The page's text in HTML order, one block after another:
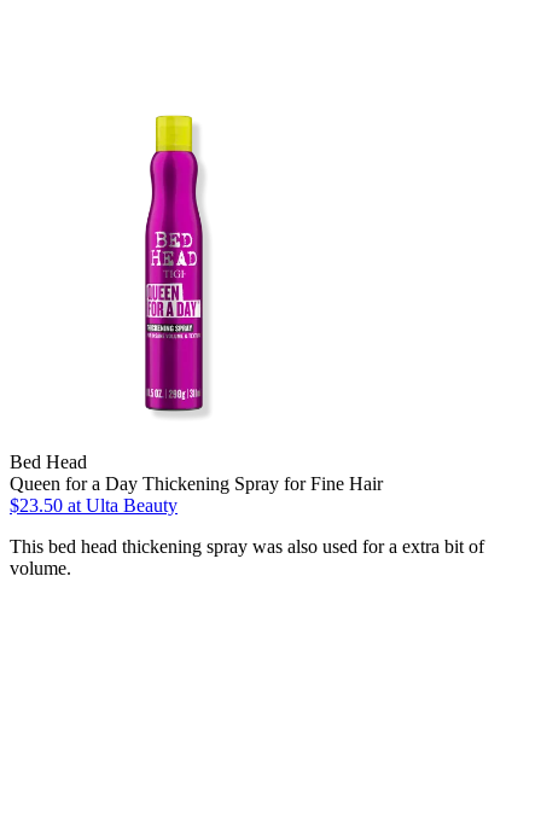
Bed Head
Queen for a Day Thickening Spray for Fine Hair
$23.50 at Ulta Beauty
This bed head thickening spray was also used for a extra bit of
volume.